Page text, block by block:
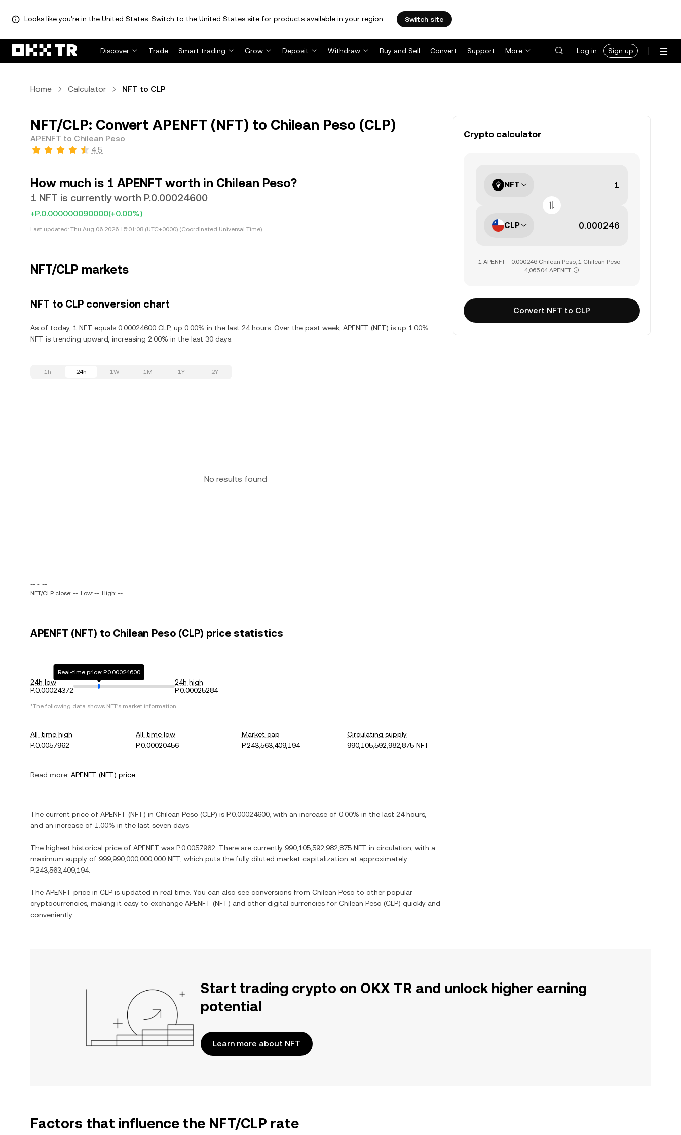
Looks like you're in the United States. Switch to the United States site for products available in your region. Switch site
Discover Trade Smart trading Grow Deposit Withdraw Buy and Sell Convert Support More Log in Sign up
Home Calculator NFT to CLP
NFT/CLP: Convert APENFT (NFT) to Chilean Peso (CLP)
APENFT to Chilean Peso
4.5
How much is 1 APENFT worth in Chilean Peso?
1 NFT is currently worth P.0.00024600
+P.0.000000090000(+0.00%)
Last updated: Thu Aug 06 2026 15:01:08 (UTC+0000) (Coordinated Universal Time)
NFT/CLP markets
NFT to CLP conversion chart
As of today, 1 NFT equals 0.00024600 CLP, up 0.00% in the last 24 hours. Over the past week, APENFT (NFT) is up 1.00%.
NFT is trending upward, increasing 2.00% in the last 30 days.
1h 24h 1W 1M 1Y 2Y
No results found
-- ~ --
NFT/CLP close: -- Low: -- High: --
APENFT (NFT) to Chilean Peso (CLP) price statistics
24h low
P.0.00024372
Real-time price: P.0.00024600
24h high
P.0.00025284
*The following data shows NFT's market information.
All-time high
P.0.0057962
All-time low
P.0.00020456
Market cap
P.243,563,409,194
Circulating supply
990,105,592,982,875 NFT
Read more: APENFT (NFT) price
The current price of APENFT (NFT) in Chilean Peso (CLP) is P.0.00024600 , with an increase of 0.00% in the last 24 hours,
and an increase of 1.00% in the last seven days.
The highest historical price of APENFT was P.0.0057962 . There are currently 990,105,592,982,875 NFT in circulation, with a
maximum supply of 999,990,000,000,000 NFT , which puts the fully diluted market capitalization at approximately
P.243,563,409,194.
The APENFT price in CLP is updated in real time. You can also see conversions from Chilean Peso to other popular
cryptocurrencies, making it easy to exchange APENFT (NFT) and other digital currencies for Chilean Peso (CLP) quickly and
conveniently.
Crypto calculator
NFT
CLP
1 APENFT = 0.000246 Chilean Peso, 1 Chilean Peso =
4,065.04 APENFT
Convert NFT to CLP
Start trading crypto on OKX TR and unlock higher earning
potential
Learn more about NFT
Factors that influence the NFT/CLP rate